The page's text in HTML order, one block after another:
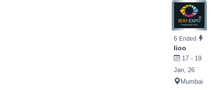
6 Ended
Iioo
17 - 19
Jan, 26
Mumbai